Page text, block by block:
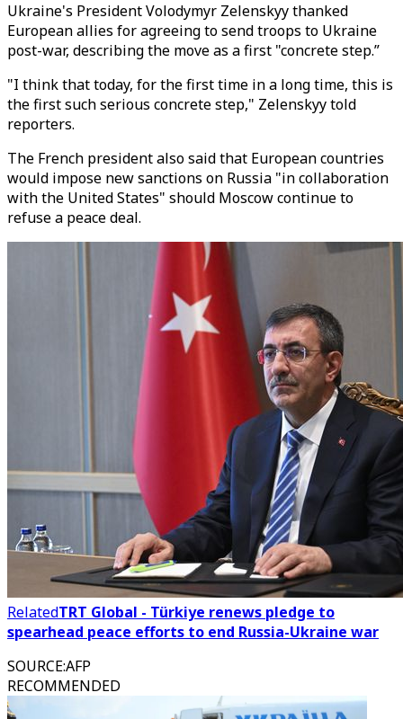
Ukraine's President Volodymyr Zelenskyy thanked
European allies for agreeing to send troops to Ukraine
post-war, describing the move as a first "concrete step.”
"I think that today, for the first time in a long time, this is
the first such serious concrete step," Zelenskyy told
reporters.
The French president also said that European countries
would impose new sanctions on Russia "in collaboration
with the United States" should Moscow continue to
refuse a peace deal.
RelatedTRT Global - Türkiye renews pledge to
spearhead peace efforts to end Russia-Ukraine war
SOURCE:AFP
RECOMMENDED